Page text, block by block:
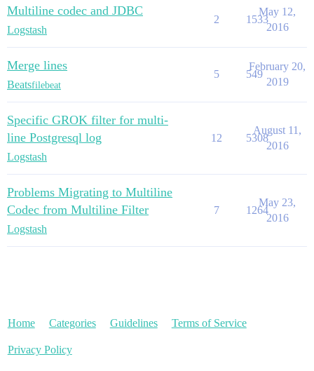
Multiline codec and JDBC
Logstash
2 1533
May 12,
2016
Merge lines
Beatsfilebeat
5 549
February 20,
2019
Specific GROK filter for multi-
line Postgresql log
Logstash
12 5308
August 11,
2016
Problems Migrating to Multiline
Codec from Multiline Filter
Logstash
7 1264
May 23,
2016
Home Categories Guidelines Terms of Service
Privacy Policy